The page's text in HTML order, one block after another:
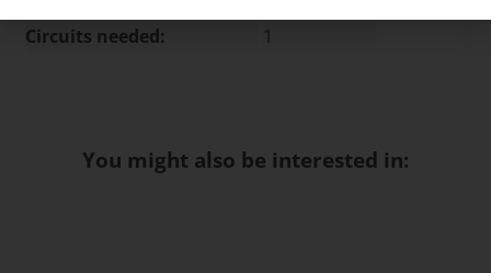
Circuits needed: 1
You might also be interested in: